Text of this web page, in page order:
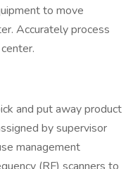
to move
Accurately process
and put away product
by supervisor
management